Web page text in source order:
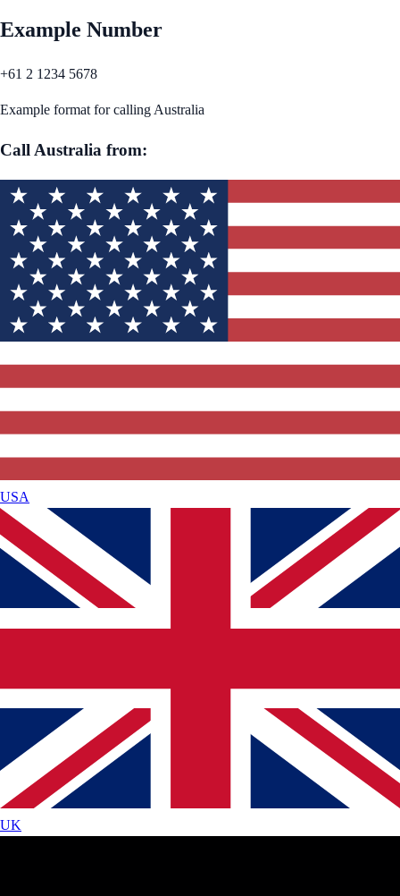
Example Number
+61 2 1234 5678
Example format for calling Australia
Call Australia from:
USA
UK